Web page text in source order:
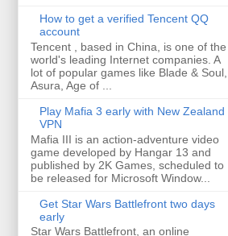
How to get a verified Tencent QQ
account
Tencent , based in China, is one of the
world's leading Internet companies. A
lot of popular games like Blade & Soul,
Asura, Age of ...
Play Mafia 3 early with New Zealand
VPN
Mafia III is an action-adventure video
game developed by Hangar 13 and
published by 2K Games, scheduled to
be released for Microsoft Window...
Get Star Wars Battlefront two days
early
Star Wars Battlefront, an online